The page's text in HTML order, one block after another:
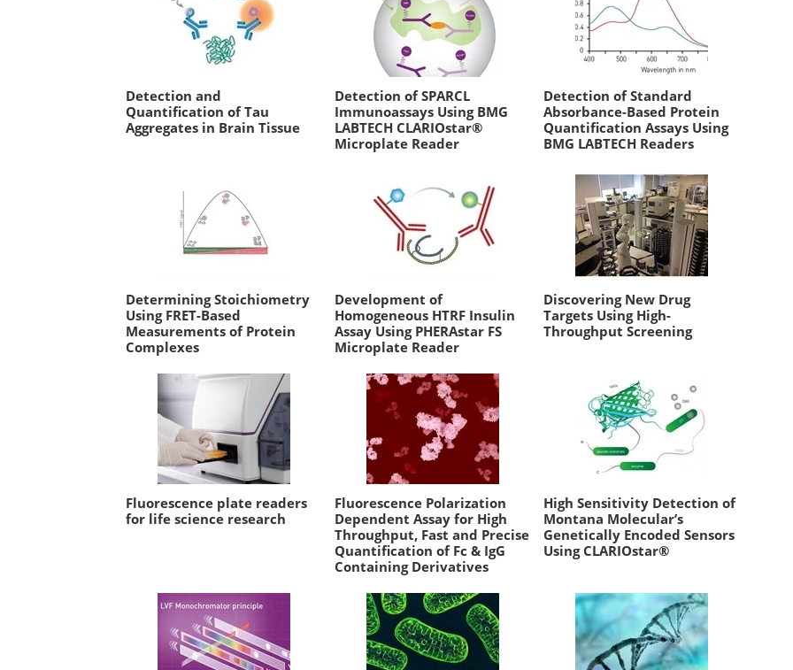
Detection and
Quantification of Tau
Aggregates in Brain Tissue
Detection of SPARCL
Immunoassays Using BMG
LABTECH CLARIOstar®
Microplate Reader
Detection of Standard
Absorbance-Based Protein
Quantification Assays Using
BMG LABTECH Readers
Determining Stoichiometry
Using FRET-Based
Measurements of Protein
Complexes
Development of
Homogeneous HTRF Insulin
Assay Using PHERAstar FS
Microplate Reader
Discovering New Drug
Targets Using High-
Throughput Screening
Fluorescence plate readers
for life science research
Fluorescence Polarization
Dependent Assay for High
Throughput, Fast and Precise
Quantification of Fc & IgG
Containing Derivatives
High Sensitivity Detection of
Montana Molecular’s
Genetically Encoded Sensors
Using CLARIOstar®